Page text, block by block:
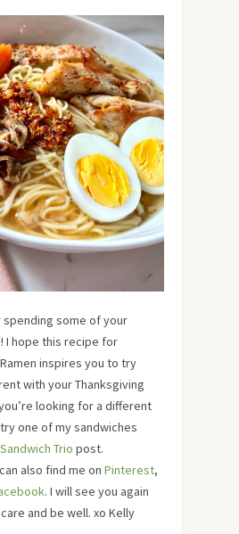
spending some of your
I hope this recipe for
inspires you to try
with your Thanksgiving
looking for a different
one of my sandwiches
Trio post.
also find me on Pinterest,
. I will see you again
and be well. xo Kelly